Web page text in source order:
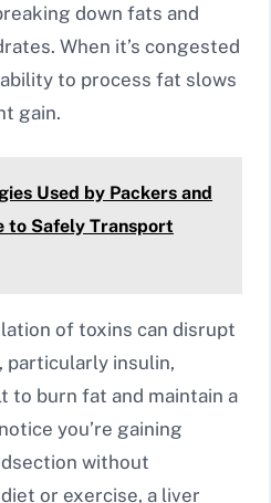
down fats and
When it’s congested
to process fat slows
gain.
Used by Packers and
to Safely Transport
of toxins can disrupt
particularly insulin,
to burn fat and maintain a
you’re gaining
without
or exercise, a liver